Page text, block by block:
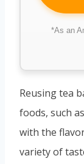
*As an
Reusing tea
foods, such
with the
variety of